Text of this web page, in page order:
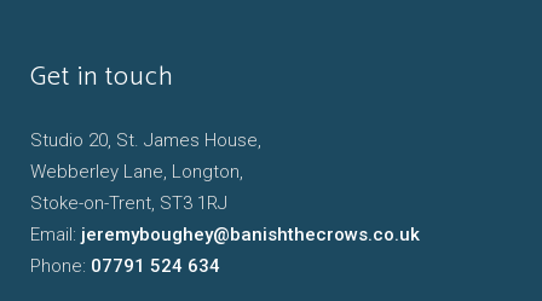
Get in touch
Studio 20, St. James House,
Webberley Lane, Longton,
Stoke-on-Trent, ST3 1RJ
Email: jeremyboughey@banishthecrows.co.uk
Phone: 07791 524 634